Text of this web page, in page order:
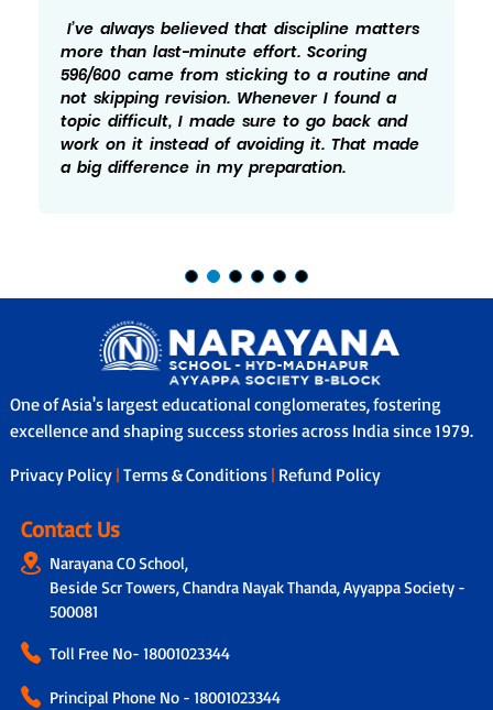
always believed that discipline matters
than last-minute effort. Scoring
600 came from sticking to a routine and
skipping revision. Whenever I found a
difficult, I made sure to go back and
on it instead of avoiding it. That made
difference in my preparation.
One of Asia's largest educational conglomerates, fostering
excellence and shaping success stories across India since 1979.
Privacy Policy | Terms & Conditions | Refund Policy
Contact Us
Narayana CO School,
Beside Scr Towers, Chandra Nayak Thanda, Ayyappa Society -
500081
Toll Free No- 18001023344
Principal Phone No - 18001023344